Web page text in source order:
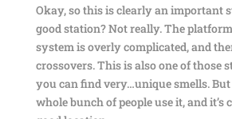
Okay, so this is clearly an important
good station? Not really. The
system is overly complicated, and
crossovers. This is also one of those
you can find very…unique smells. But
whole bunch of people use it, and it’s